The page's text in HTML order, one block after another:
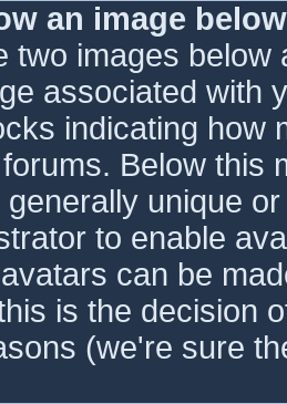
an image
two images
associated with
indicating how
Below this
unique
to enable
can be
is the decision
(we're sure